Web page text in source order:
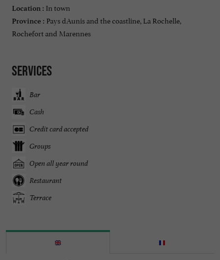
Location : In town
Province : Pays dAunis and the coastline, La Rochelle,
Rochefort and Marennes
Services
Bar
Cash
Credit card accepted
Groups
Open all year round
Restaurant
Terrace